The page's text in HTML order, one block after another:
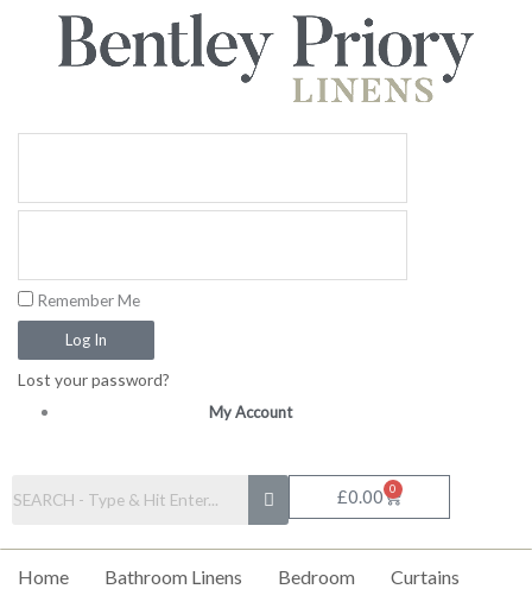
Remember Me
Log In
Lost your password?
My Account
£0.00 0
Basket
Home Bathroom Linens Bedroom Curtains